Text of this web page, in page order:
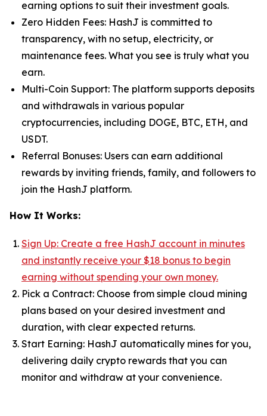
earning options to suit their investment goals.
Zero Hidden Fees: HashJ is committed to
transparency, with no setup, electricity, or
maintenance fees. What you see is truly what you
earn.
Multi-Coin Support: The platform supports deposits
and withdrawals in various popular
cryptocurrencies, including DOGE, BTC, ETH, and
USDT.
Referral Bonuses: Users can earn additional
rewards by inviting friends, family, and followers to
join the HashJ platform.
How It Works:
Sign Up: Create a free HashJ account in minutes
and instantly receive your $18 bonus to begin
earning without spending your own money.
Pick a Contract: Choose from simple cloud mining
plans based on your desired investment and
duration, with clear expected returns.
Start Earning: HashJ automatically mines for you,
delivering daily crypto rewards that you can
monitor and withdraw at your convenience.